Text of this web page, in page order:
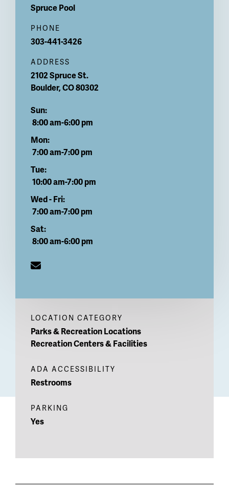
SprucePool
PHONE
303-441-3426
ADDRESS
2102 Spruce St.
Boulder,CO80302
Sun:
8:00 am-6:00 pm
Mon:
7:00 am-7:00 pm
Tue:
10:00 am-7:00 pm
Wed - Fri:
7:00 am-7:00 pm
Sat:
8:00 am-6:00 pm
LOCATION CATEGORY
Parks & Recreation Locations
Recreation Centers & Facilities
ADA ACCESSIBILITY
Restrooms
PARKING
Yes